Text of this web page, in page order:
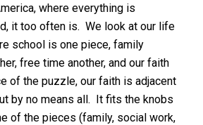
where everything is
it too often is. We look at our life
school is one piece, family
free time another, and our faith
of the puzzle, our faith is adjacent
by no means all. It fits the knobs
of the pieces (family, social work,